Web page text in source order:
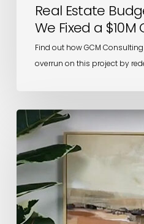
Real Estate
We Fixed a
Find out how GCM
overrun on this project by